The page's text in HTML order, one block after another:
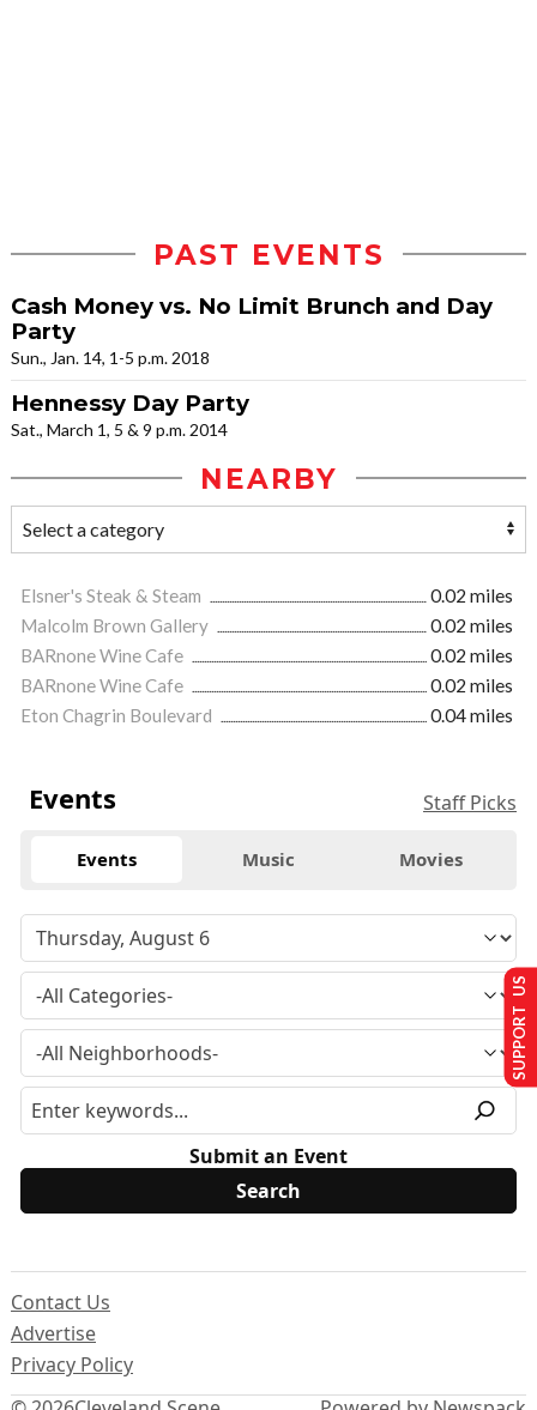
PAST EVENTS
Cash Money vs. No Limit Brunch and Day
Party
Sun., Jan. 14, 1-5 p.m. 2018
Hennessy Day Party
Sat., March 1, 5 & 9 p.m. 2014
NEARBY
Elsner's Steak & Steam
0.02 miles
Malcolm Brown Gallery
0.02 miles
BARnone Wine Cafe
0.02 miles
BARnone Wine Cafe
0.02 miles
Eton Chagrin Boulevard
0.04 miles
Events Staff Picks
Events Music Movies
Submit an Event
Contact Us
Advertise
Privacy Policy
SUPPORT US